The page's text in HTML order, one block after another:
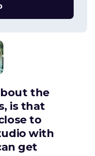
the
is that
to
with
get